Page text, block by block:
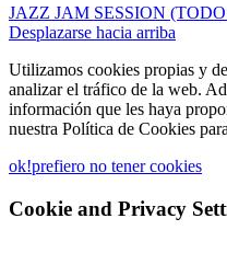
JAZZ JAM SESSION
Desplazarse hacia arriba
Utilizamos cookies propias y
analizar el tráfico de la web.
información que les haya
nuestra Política de Cookies
ok!prefiero no tener cookies
Cookie and Privacy